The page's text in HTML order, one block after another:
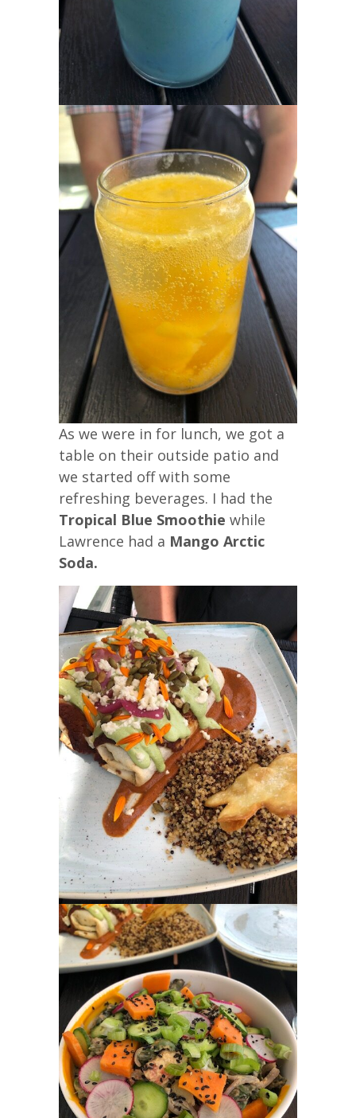
As we were in for lunch, we got a
table on their outside patio and
we started off with some
refreshing beverages. I had the
Tropical Blue Smoothie while
Lawrence had a Mango Arctic
Soda.